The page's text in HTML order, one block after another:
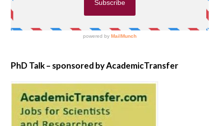
PhD Talk – sponsored by AcademicTransfer